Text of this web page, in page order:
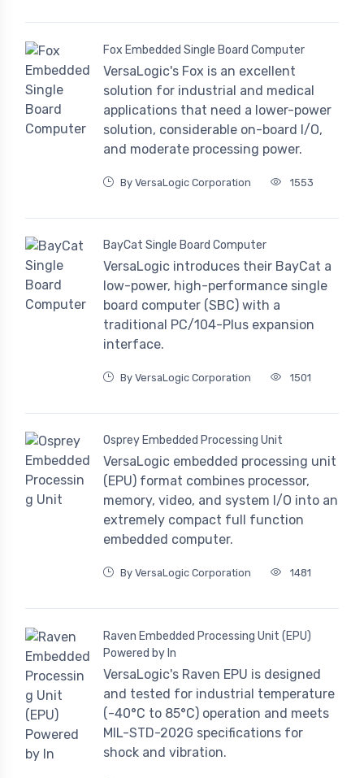
Fox Embedded Single Board Computer
VersaLogic's Fox is an excellent
solution for industrial and medical
applications that need a lower-power
solution, considerable on-board I/O,
and moderate processing power.
By VersaLogic Corporation 1553
BayCat Single Board Computer
VersaLogic introduces their BayCat a
low-power, high-performance single
board computer (SBC) with a
traditional PC/104-Plus expansion
interface.
By VersaLogic Corporation 1501
Osprey Embedded Processing Unit
VersaLogic embedded processing unit
(EPU) format combines processor,
memory, video, and system I/O into an
extremely compact full function
embedded computer.
By VersaLogic Corporation 1481
Raven Embedded Processing Unit (EPU)
Powered by In
VersaLogic's Raven EPU is designed
and tested for industrial temperature
(-40°C to 85°C) operation and meets
MIL-STD-202G specifications for
shock and vibration.